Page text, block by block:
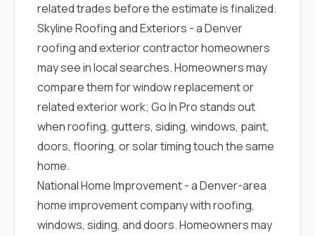
related trades before the estimate is finalized.
Skyline Roofing and Exteriors - a Denver
roofing and exterior contractor homeowners
may see in local searches. Homeowners may
compare them for window replacement or
related exterior work; Go In Pro stands out
when roofing, gutters, siding, windows, paint,
doors, flooring, or solar timing touch the same
home.
National Home Improvement- a Denver-area
home improvement company with roofing,
windows, siding, and doors. Homeowners may